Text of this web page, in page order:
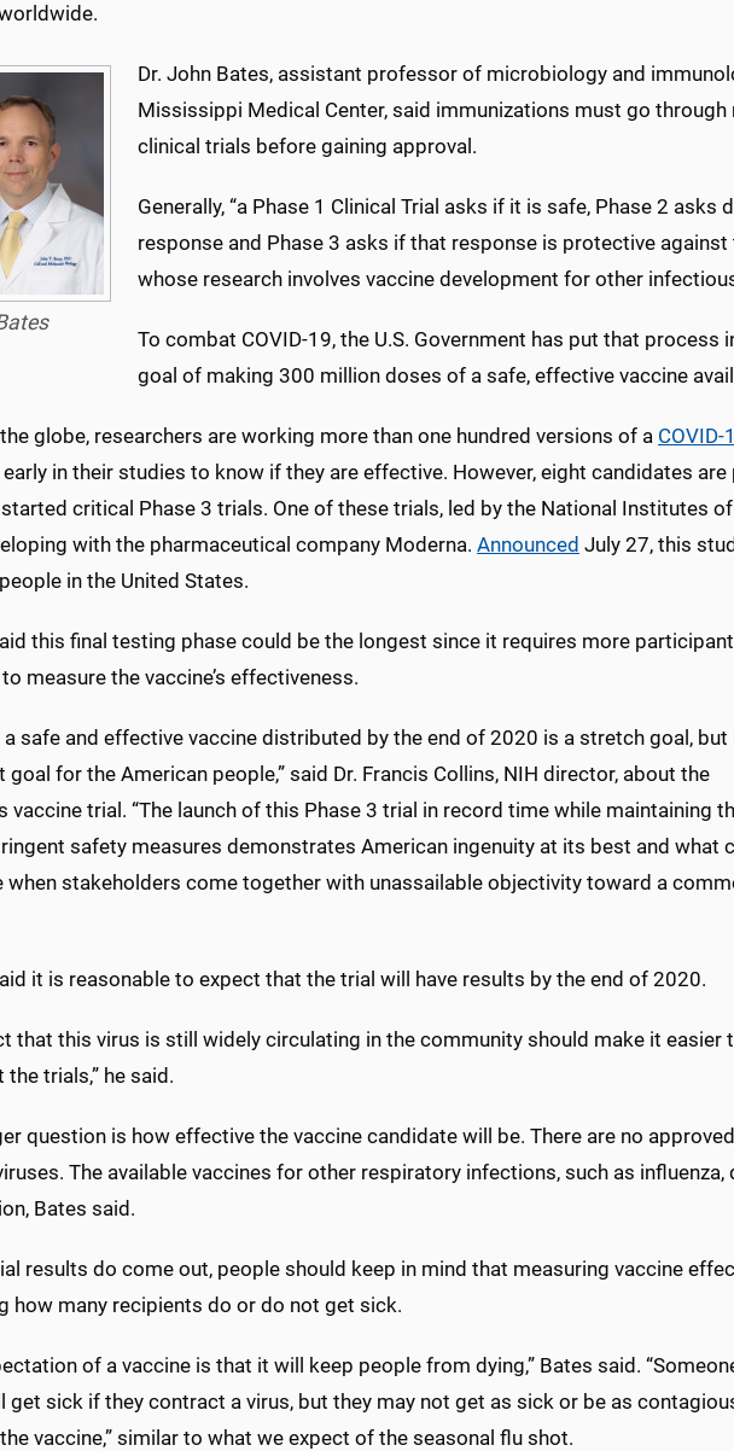
Dr. John Bates, assistant professor of microbiology and
Mississippi Medical Center, said immunizations must go through
clinical trials before gaining approval.
Generally, “a Phase 1 Clinical Trial asks if it is safe, Phase 2 asks
response and Phase 3 asks if that response is protective against
whose research involves vaccine development for other
To combat COVID-19, the U.S. Government has put that process
goal of making 300 million doses of a safe, effective vaccine
globe, researchers are working more than one hundred versions of a COVID-
in their studies to know if they are effective. However, eight candidates
critical Phase 3 trials. One of these trials, led by the National Institutes
with the pharmaceutical company Moderna. Announced July 27, this
in the United States.
this final testing phase could be the longest since it requires more
measure the vaccine’s effectiveness.
a safe and effective vaccine distributed by the end of 2020 is a stretch goal, but
goal for the American people,” said Dr. Francis Collins, NIH director, about the
vaccine trial. “The launch of this Phase 3 trial in record time while maintaining
safety measures demonstrates American ingenuity at its best and what
when stakeholders come together with unassailable objectivity toward a
it is reasonable to expect that the trial will have results by the end of 2020.
that this virus is still widely circulating in the community should make it easier
trials,” he said.
question is how effective the vaccine candidate will be. There are no
The available vaccines for other respiratory infections, such as
Bates said.
results do come out, people should keep in mind that measuring vaccine
how many recipients do or do not get sick.
of a vaccine is that it will keep people from dying,” Bates said.
get sick if they contract a virus, but they may not get as sick or be as
vaccine,” similar to what we expect of the seasonal flu shot.